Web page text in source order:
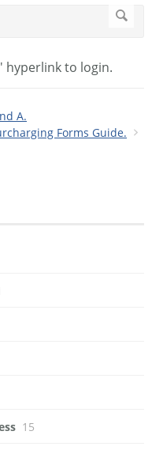
hyperlink to login.
A.
Forms Guide.
15